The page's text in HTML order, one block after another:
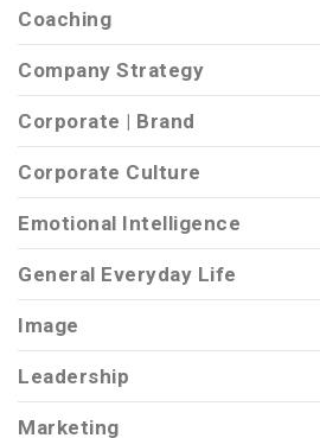
Coaching
Company Strategy
Corporate | Brand
Corporate Culture
Emotional Intelligence
General Everyday Life
Image
Leadership
Marketing